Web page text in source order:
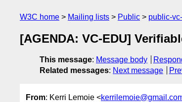
W3C home Mailing lists Public public-
[AGENDA: VC-EDU]
This message: Message body
Related messages: Next message
From: Kerri Lemoie <